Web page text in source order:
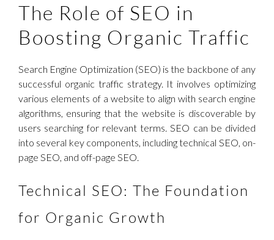
The Role of SEO in
Boosting Organic Traffic
Search Engine Optimization (SEO) is the backbone of any
successful organic traffic strategy. It involves optimizing
various elements of a website to align with search engine
algorithms, ensuring that the website is discoverable by
users searching for relevant terms. SEO can be divided
into several key components, including technical SEO, on-
page SEO, and off-page SEO.
Technical SEO: The Foundation
for Organic Growth